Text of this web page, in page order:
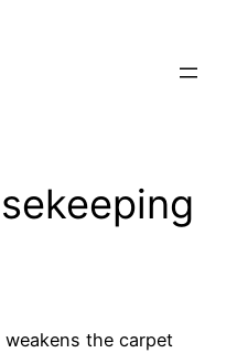
the carpet